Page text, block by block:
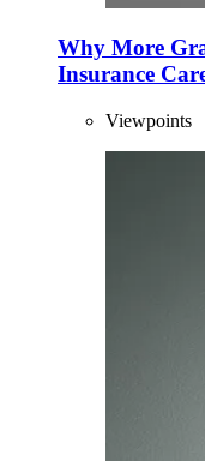
Why More
Insurance
Viewpoints